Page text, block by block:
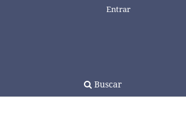
Buscar
Entrar